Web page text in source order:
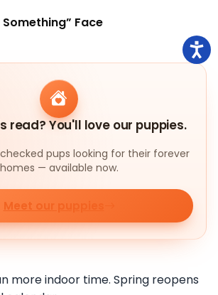
Something” Face
read? You'll love our puppies.
pups looking for their forever
homes — available now.
Meet our puppies
more indoor time. Spring reopens